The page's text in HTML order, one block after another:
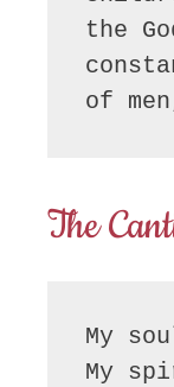
the
of
The
My
My